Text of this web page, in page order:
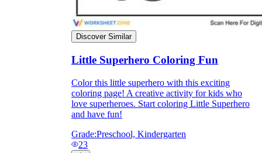
Discover Similar
Little Superhero Coloring Fun
Color this little superhero with this exciting
coloring page! A creative activity for kids who
love superheroes. Start coloring Little Superhero
and have fun!
Grade:Preschool, Kindergarten
23